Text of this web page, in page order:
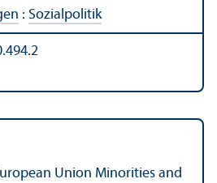
: Sozialpolitik
Union Minorities and